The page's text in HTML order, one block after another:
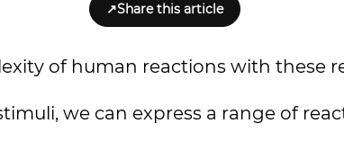
↗Share this article
of human reactions with these
we can express a range of